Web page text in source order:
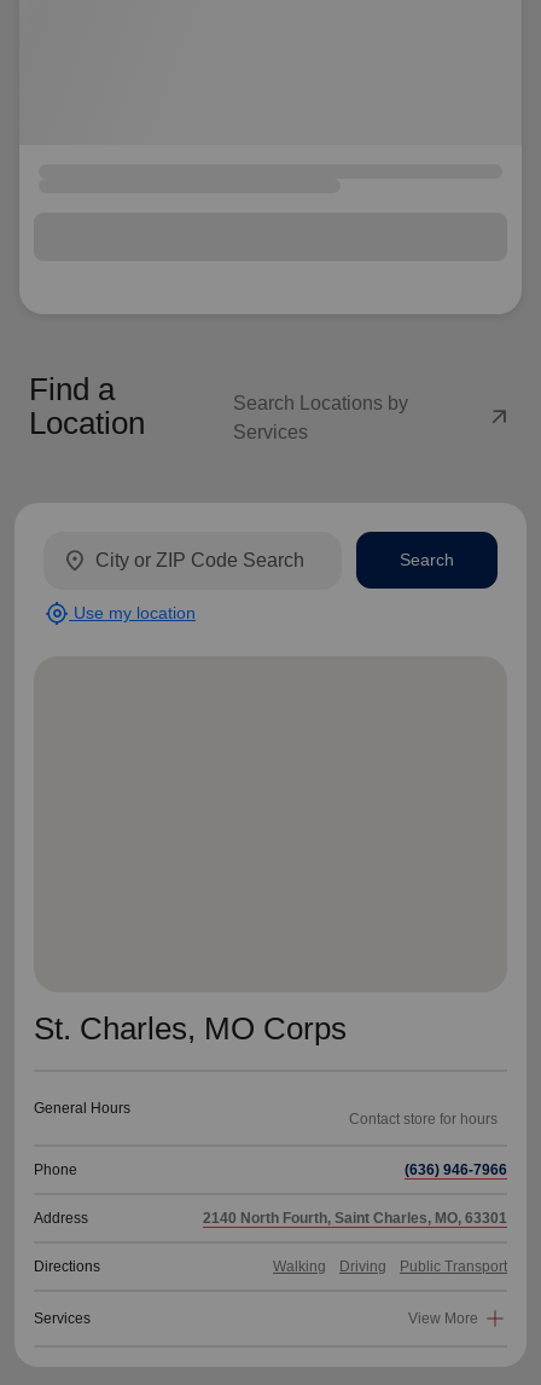
Find a
Location
Search Locations by
Services
arrow_outward
St. Charles, MO Corps
General Hours
Phone (636) 946-7966
Address 2140 North Fourth, Saint Charles, MO, 63301
Directions Walking Driving Public Transport
Services View More
location_on
my_location Use my location
Search